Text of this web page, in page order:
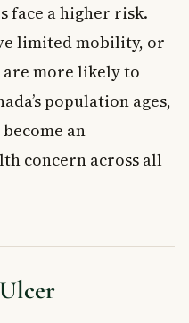
face a higher risk.
limited mobility, or
are more likely to
population ages,
an
concern across all